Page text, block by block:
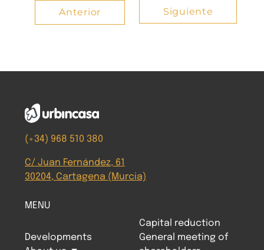
Anterior Siguiente
(+34) 968 510 380
C/ Juan Fernández, 61
30204, Cartagena (Murcia)
MENU
Developments
Capital reduction
General meeting of